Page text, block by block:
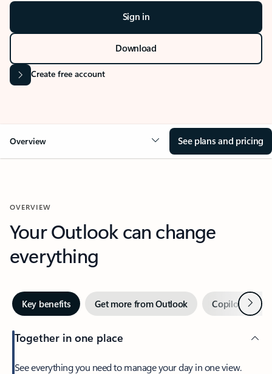
Sign in
Download
Create free account
Overview See plans and pricing
OVERVIEW
Your Outlook can change
everything
Key benefits Get more from Outlook Copilot inNext
Together in one place
See everything you need to manage your day in one view.